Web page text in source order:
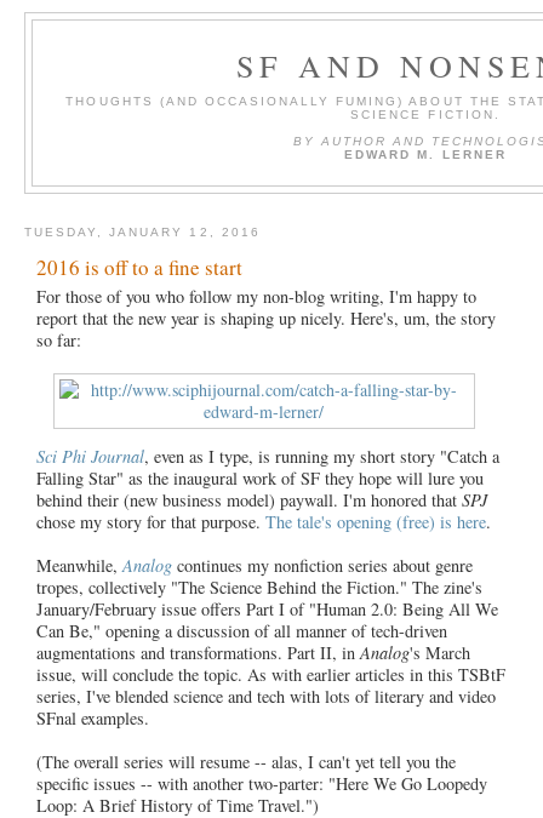
SF AND
THOUGHTS (AND OCCASIONALLY FUMING) ABOUT THE
SCIENCE FICTION.
BY AUTHOR AND
EDWARD M. LERNER
TUESDAY, JANUARY 12, 2016
2016 is off to a fine start
For those of you who follow my non-blog writing, I'm happy to
report that the new year is shaping up nicely. Here's, um, the story
so far:
Sci Phi Journal, even as I type, is running my short story "Catch a
Falling Star" as the inaugural work of SF they hope will lure you
behind their (new business model) paywall. I'm honored that SPJ
chose my story for that purpose. The tale's opening (free) is here.
Meanwhile, Analog continues my nonfiction series about genre
tropes, collectively "The Science Behind the Fiction." The zine's
January/February issue offers Part I of "Human 2.0: Being All We
Can Be," opening a discussion of all manner of tech-driven
augmentations and transformations. Part II, in Analog's March
issue, will conclude the topic. As with earlier articles in this TSBtF
series, I've blended science and tech with lots of literary and video
SFnal examples.
(The overall series will resume -- alas, I can't yet tell you the
specific issues -- with another two-parter: "Here We Go Loopedy
Loop: A Brief History of Time Travel.")